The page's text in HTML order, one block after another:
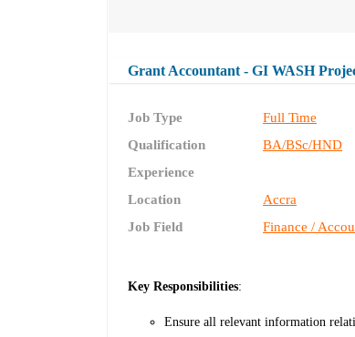
Grant Accountant - GI WASH
Job Type
Full Time
Qualification
BA/BSc/HND
Experience
Location
Accra
Job Field
Finance /
Key Responsibilities:
Ensure all relevant information